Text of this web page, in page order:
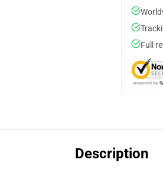
Full
Description